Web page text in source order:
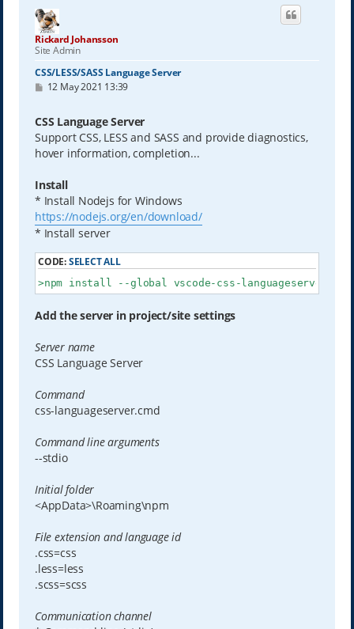
Rickard Johansson
Site Admin
CSS/LESS/SASS Language Server
P
t
12 May 2021 13:39
CSS Language Server
Support CSS, LESS and SASS and provide diagnostics,
hover information, completion...
Install
* Install Nodejs for Windows
https://nodejs.org/en/download/
* Install server
CODE: SELECT ALL
>npm install --global vscode-css-languageserver-bin
Add the server in project/site settings
Server name
CSS Language Server
Command
css-languageserver.cmd
Command line arguments
--stdio
Initial folder
<AppData>\Roaming\npm
File extension and language id
.css=css
.less=less
.scss=scss
Communication channel